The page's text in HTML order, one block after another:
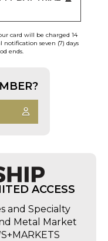
card will be charged 14
seven (7) days
ends.
ACCESS
and Specialty
Metal Market